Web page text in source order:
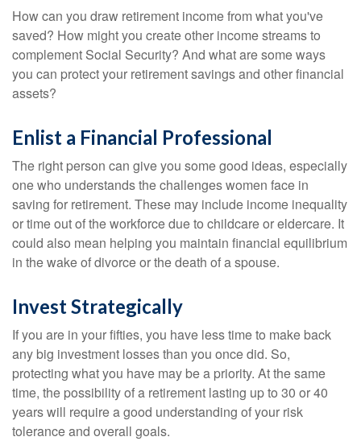
How can you draw retirement income from what you've
saved? How might you create other income streams to
complement Social Security? And what are some ways
you can protect your retirement savings and other financial
assets?
Enlist a Financial Professional
The right person can give you some good ideas, especially
one who understands the challenges women face in
saving for retirement. These may include income inequality
or time out of the workforce due to childcare or eldercare. It
could also mean helping you maintain financial equilibrium
in the wake of divorce or the death of a spouse.
Invest Strategically
If you are in your fifties, you have less time to make back
any big investment losses than you once did. So,
protecting what you have may be a priority. At the same
time, the possibility of a retirement lasting up to 30 or 40
years will require a good understanding of your risk
tolerance and overall goals.